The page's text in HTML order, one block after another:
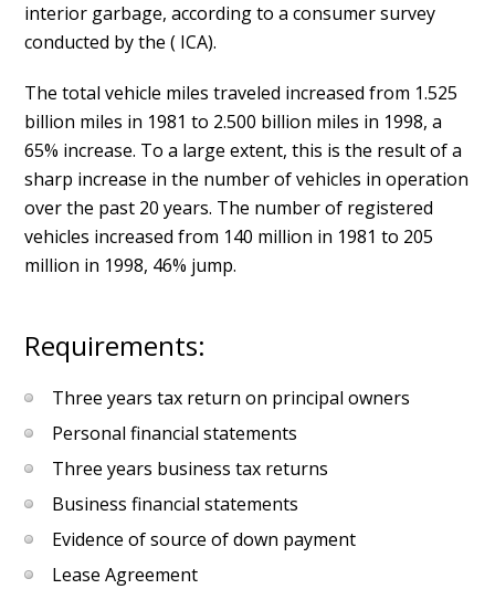
interior garbage, according to a consumer survey
conducted by the ( ICA).
The total vehicle miles traveled increased from 1.525
billion miles in 1981 to 2.500 billion miles in 1998, a
65% increase. To a large extent, this is the result of a
sharp increase in the number of vehicles in operation
over the past 20 years. The number of registered
vehicles increased from 140 million in 1981 to 205
million in 1998, 46% jump.
Requirements:
Three years tax return on principal owners
Personal financial statements
Three years business tax returns
Business financial statements
Evidence of source of down payment
Lease Agreement